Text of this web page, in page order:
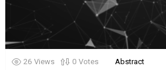
26 Views 0 Votes Abstract